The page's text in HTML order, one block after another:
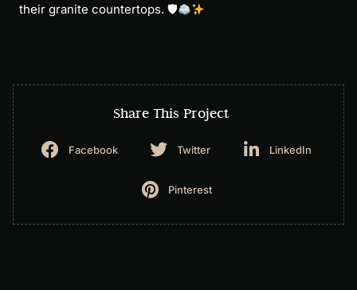
their granite countertops. 🛡
Share This Project
Facebook Twitter LinkedIn
Pinterest